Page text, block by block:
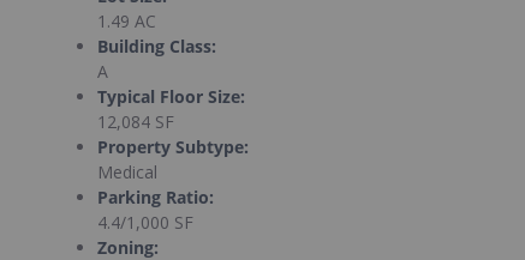
1.49 AC
Building Class:
A
Typical Floor Size:
12,084 SF
Property Subtype:
Medical
Parking Ratio:
4.4/1,000 SF
Zoning: